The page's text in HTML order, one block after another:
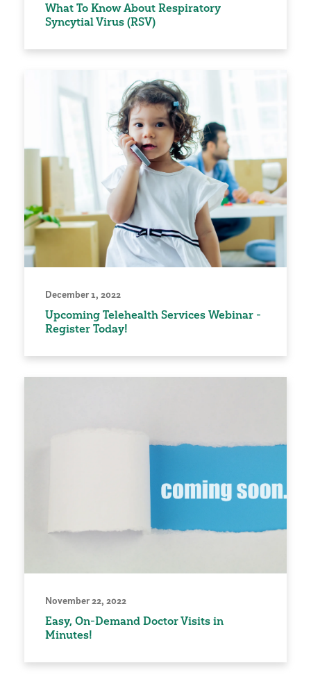
What To Know About Respiratory
Syncytial Virus (RSV)
December 1, 2022
Upcoming Telehealth Services Webinar -
Register Today!
November 22, 2022
Easy, On-Demand Doctor Visits in
Minutes!